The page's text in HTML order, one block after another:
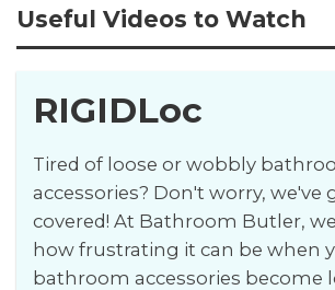
Useful Videos to Watch
RIGIDLoc
Tired of loose or wobbly
accessories? Don't worry, we've
covered! At Bathroom Butler,
how frustrating it can be when
bathroom accessories become